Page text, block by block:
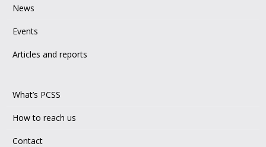
News
Events
Articles and reports
What’s PCSS
How to reach us
Contact